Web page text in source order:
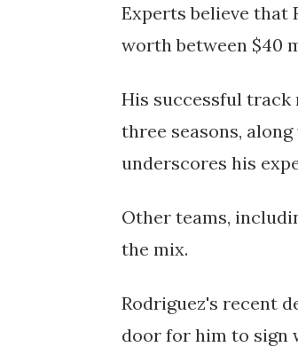
Experts believe that
worth between $40
His successful track
three seasons,
underscores his
Other teams,
the mix.
Rodriguez's recent
door for him to sign